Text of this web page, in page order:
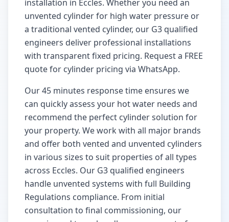
installation in Eccles. Whether you need an
unvented cylinder for high water pressure or
a traditional vented cylinder, our G3 qualified
engineers deliver professional installations
with transparent fixed pricing. Request a FREE
quote for cylinder pricing via WhatsApp.
Our45 minutes response time ensures we
can quickly assess your hot water needs and
recommend the perfect cylinder solution for
your property. We work with all major brands
and offer both vented and unvented cylinders
in various sizes to suit properties of all types
across Eccles. Our G3 qualified engineers
handle unvented systems with full Building
Regulations compliance. From initial
consultation to final commissioning, our